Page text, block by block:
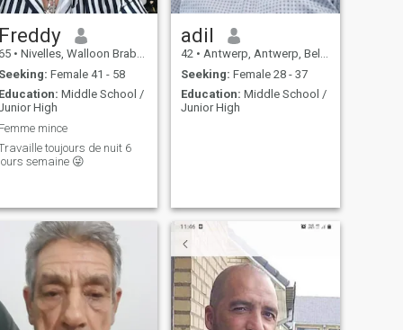
• Nivelles, Walloon Brabant, Belgium
Female 41 - 58
Middle School /
High
mince
toujours de nuit 6
semaine 😜
adil
42 • Antwerp, Antwerp, Belgium
Seeking: Female 28 - 37
Education: Middle School /
Junior High